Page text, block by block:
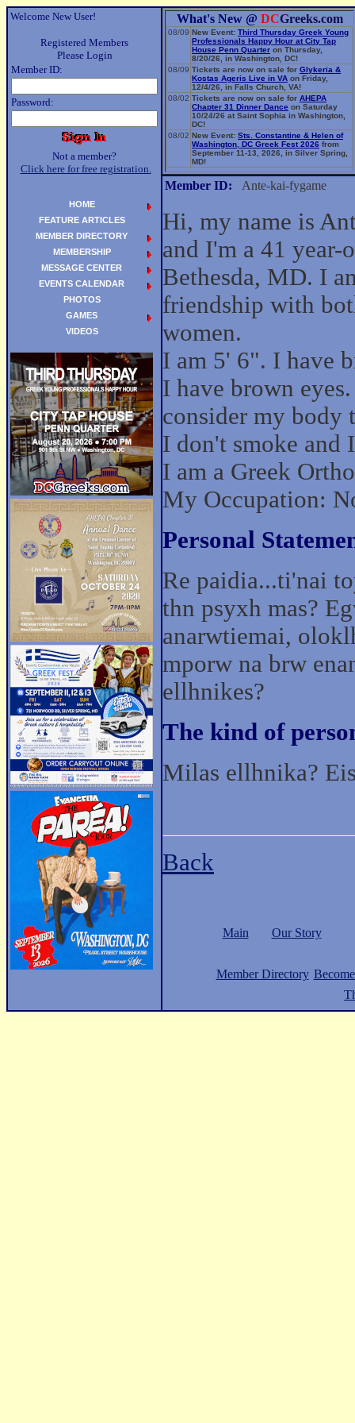
Welcome New User!
Registered Members
Please Login
Member ID:
Password:
Not a member?
Click here for free registration.
What's New @ DCGreeks.com
08/09 New Event: Third Thursday Greek Young
Professionals Happy Hour at City Tap
House Penn Quarter on Thursday,
8/20/26, in Washington, DC!
08/09 Tickets are now on sale for Glykeria &
Kostas Ageris Live in VA on Friday,
12/4/26, in Falls Church, VA!
08/02 Tickets are now on sale for AHEPA
Chapter 31 Dinner Dance on Saturday
10/24/26 at Saint Sophia in Washington,
DC!
08/02 New Event: Sts. Constantine & Helen of
Washington, DC Greek Fest 2026 from
September 11-13, 2026, in Silver Spring,
MD!
06/14 New Event:Evangelia: The Parea Tour
2026
on Sunday, 9/13/26, in Washington,
DC!
Member ID: Ante-kai-fygame
Hi, my name is
and I'm a 41 year-
Bethesda, MD. I
friendship with
women.
I am 5' 6". I have
I have brown
consider my body
I don't smoke and
I am a Greek
My Occupation:
Personal
Re paidia...ti'nai
thn psyxh mas?
anarwtiemai,
mporw na brw
ellhnikes?
The kind of
Milas ellhnika?
Back
Main Our Story
Member Directory
HOME
FEATURE ARTICLES
MEMBER DIRECTORY
MEMBERSHIP
MESSAGE CENTER
EVENTS CALENDAR
PHOTOS
GAMES
VIDEOS